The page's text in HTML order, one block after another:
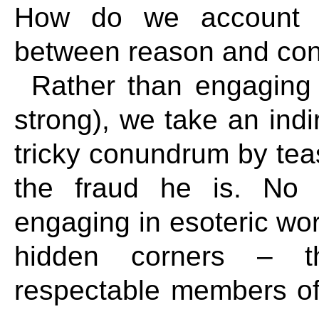
How do we account
between reason and
Rather than
strong), we take an
tricky conundrum by
the fraud he is. No
engaging in esoteric
hidden corners –
respectable members